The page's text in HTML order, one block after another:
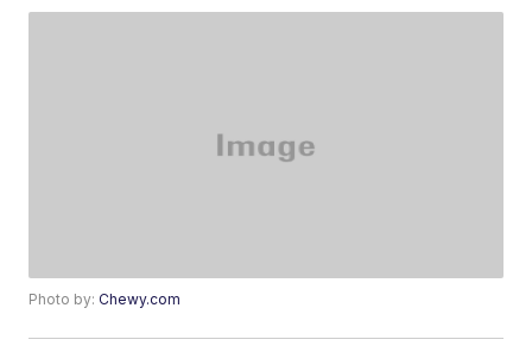
Photo by:Chewy.com